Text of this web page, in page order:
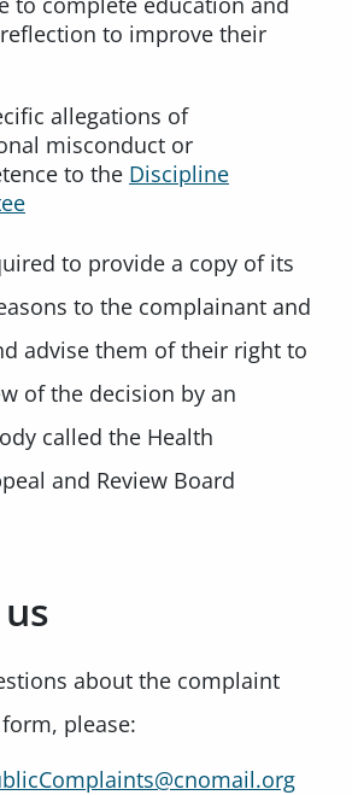
to improve their
allegations of
misconduct or
to the Discipline
to provide a copy of its
to the complainant and
advise them of their right to
of the decision by an
called the Health
and Review Board
about the complaint
please: